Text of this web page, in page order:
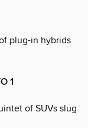
plug-in hybrids
1
of SUVs slug